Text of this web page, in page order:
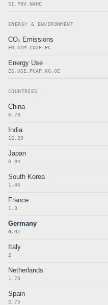
SI.POV.NAHC
ENERGY & ENVIRONMENT
CO₂ Emissions
EN.ATM.CO2E.PC
Energy Use
EG.USE.PCAP.KG.OE
COUNTRIES
China
6.78
India
16.29
Japan
0.94
South Korea
1.46
France
1.3
Germany
0.91
Italy
2
Netherlands
1.73
Spain
2.75